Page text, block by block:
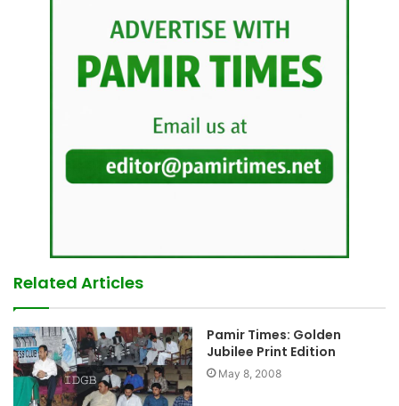
Related Articles
Pamir Times: Golden
Jubilee Print Edition
May 8, 2008